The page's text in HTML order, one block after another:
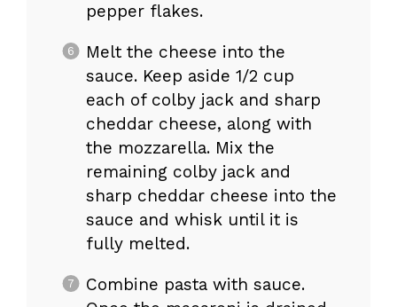
pepper flakes.
Melt the cheese into the
sauce. Keep aside 1/2 cup
each of colby jack and sharp
cheddar cheese, along with
the mozzarella. Mix the
remaining colby jack and
sharp cheddar cheese into the
sauce and whisk until it is
fully melted.
Combine pasta with sauce.